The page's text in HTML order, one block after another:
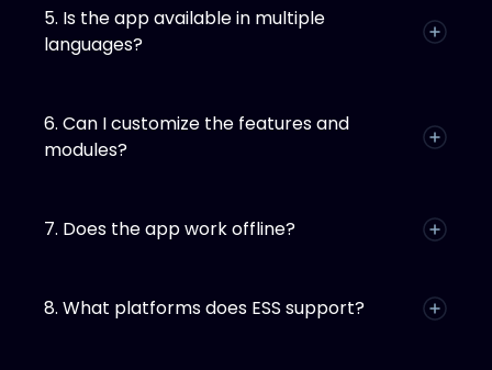
5. Is the app available in multiple
languages?
6. Can I customize the features and
modules?
7. Does the app work offline?
8. What platforms does ESS support?